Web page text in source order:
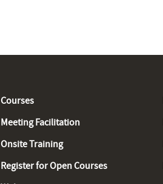
Courses
Meeting Facilitation
Onsite Training
Register for Open Courses